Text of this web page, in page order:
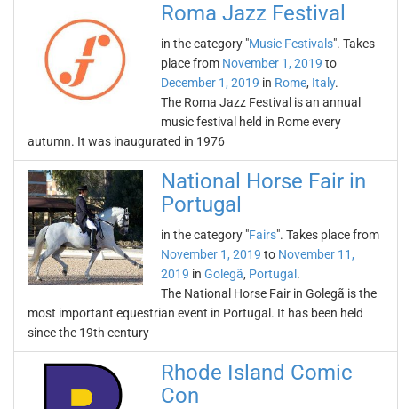
Roma Jazz Festival
in the category "Music Festivals". Takes
place from November 1, 2019 to
December 1, 2019 in Rome, Italy.
The Roma Jazz Festival is an annual
music festival held in Rome every
autumn. It was inaugurated in 1976
National Horse Fair in
Portugal
in the category "Fairs". Takes place from
November 1, 2019 to November 11,
2019 in Golegã, Portugal .
The National Horse Fair in Golegã is the
most important equestrian event in Portugal. It has been held
since the 19th century
Rhode Island Comic
Con